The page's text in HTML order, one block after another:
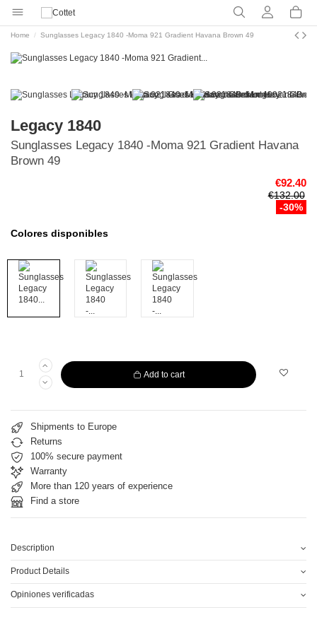
Home Sunglasses Legacy 1840 -Moma 921 Gradient Havana Brown 49
Legacy 1840
Sunglasses Legacy 1840 -Moma 921 Gradient Havana
Brown 49
€92.40
€132.00
-30%
Colores disponibles
Add to cart
Shipments to Europe
Returns
100% secure payment
Warranty
More than 120 years of experience
Find a store
Description
Product Details
Opiniones verificadas